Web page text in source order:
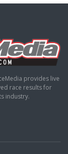
provides live
race results for
industry.